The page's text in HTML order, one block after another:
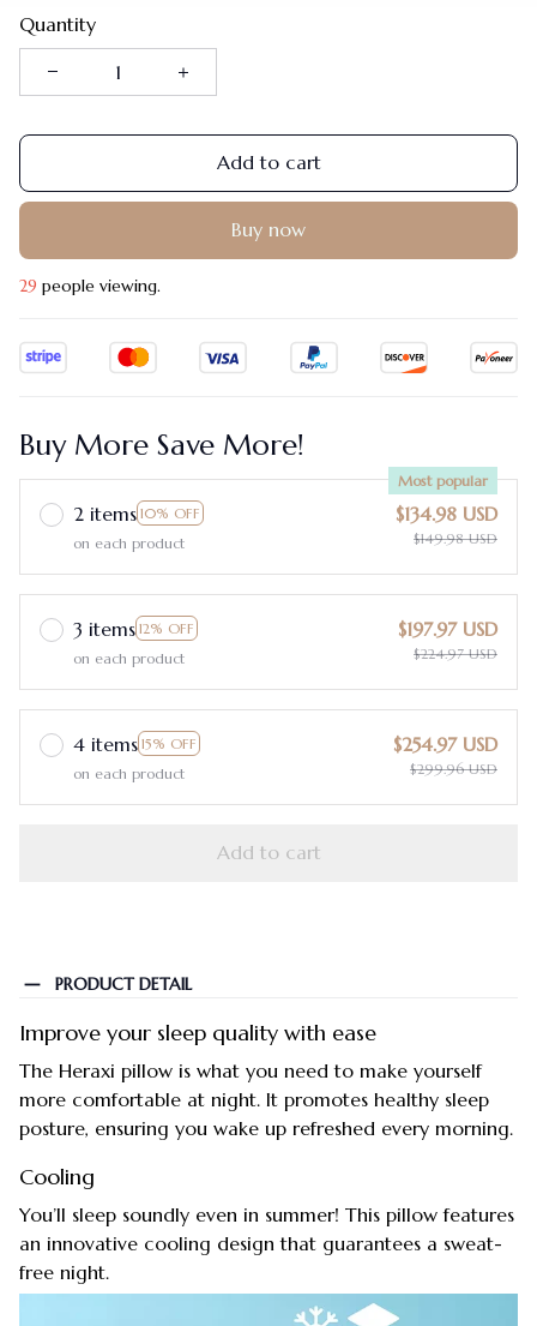
Quantity
Add to cart
Buy now
29 people viewing.
Buy More Save More!
2 items 10% OFF
Most popular
on each product
$134.98 USD
$149.98 USD
3 items 12% OFF
on each product
$197.97 USD
$224.97 USD
4 items 15% OFF
on each product
$254.97 USD
$299.96 USD
Add to cart
PRODUCT DETAIL
Improve your sleep quality with ease
The Heraxi pillow is what you need to make yourself
more comfortable at night. It promotes healthy sleep
posture, ensuring you wake up refreshed every morning.
Cooling
You’ll sleep soundly even in summer! This pillow features
an innovative cooling design that guarantees a sweat-
free night.